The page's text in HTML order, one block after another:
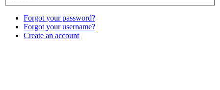
Forgot your password?
Forgot your username?
Create an account